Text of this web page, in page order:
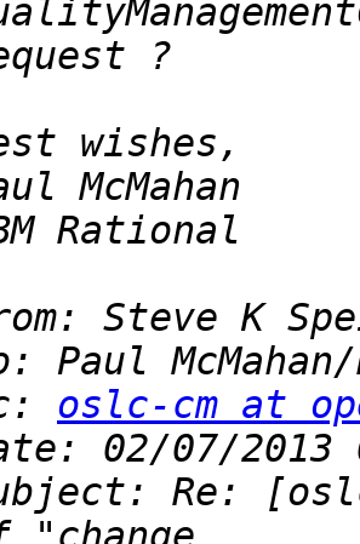
Paul
oslc-cm at
Re: